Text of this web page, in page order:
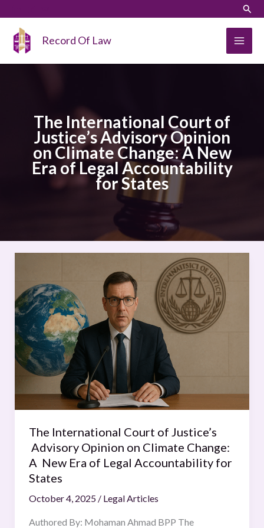
content
Record Of Law
The International Court of
Justice’s Advisory Opinion
on Climate Change: A New
Era of Legal Accountability
for States
The International Court of Justice’s
Advisory Opinion on Climate Change:
A New Era of Legal Accountability for
States
October 4, 2025 / Legal Articles
Authored By: Mohaman Ahmad BPP The
Court
of
Justice’s
Advisory
Opinion
on
Change:
A
New
Era
of
Legal
for
States